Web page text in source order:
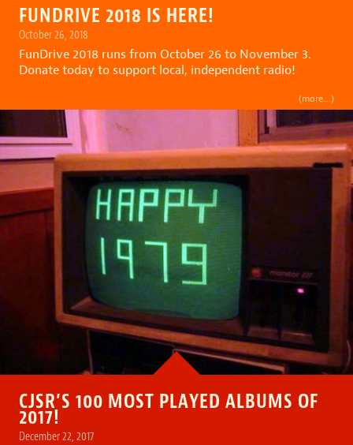
FUNDRIVE 2018 IS HERE!
October 26, 2018
FunDrive 2018 runs from October 26 to November 3.
Donate today to support local, independent radio!
(more…)
CJSR’S 100 MOST PLAYED ALBUMS OF
2017!
December 22, 2017